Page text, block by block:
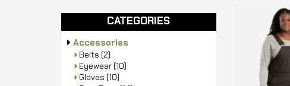
CATEGORIES
Accessories
Belts (2)
Eyewear(10)
Gloves (10)